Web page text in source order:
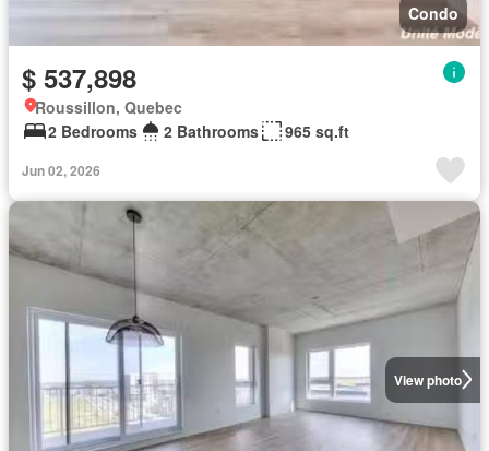
Condo
$ 537,898
Roussillon, Quebec
2 Bedrooms
2 Bathrooms 965 sq.ft
Jun 02, 2026
View photo